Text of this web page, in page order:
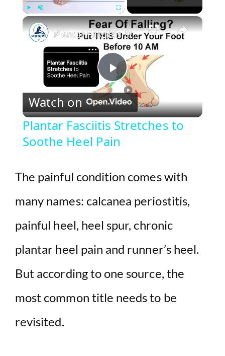
×
P
l
a
y
V
i
e
Plantar Fasciitis Stretches to Soothe Heel Pain
Watch on
Plantar Fasciitis Stretches to
Soothe Heel Pain
The painful condition comes with
many names: calcanea periostitis,
painful heel, heel spur, chronic
plantar heel pain and runner’s heel.
But according to one source, the
most common title needs to be
revisited.